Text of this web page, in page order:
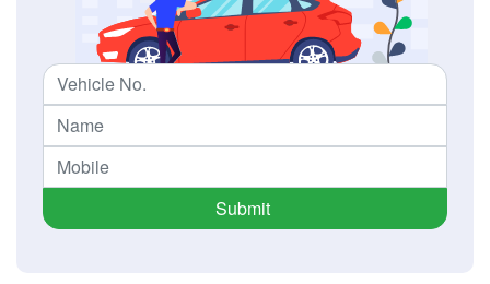
Submit